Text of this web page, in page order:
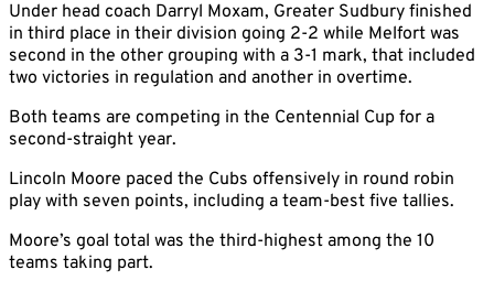
Under head coach Darryl Moxam, Greater Sudbury finished
in third place in their division going 2-2 while Melfort was
second in the other grouping with a 3-1 mark, that included
two victories in regulation and another in overtime.
Both teams are competing in the Centennial Cup for a
second-straight year.
Lincoln Moore paced the Cubs offensively in round robin
play with seven points, including a team-best five tallies.
Moore’s goal total was the third-highest among the 10
teams taking part.